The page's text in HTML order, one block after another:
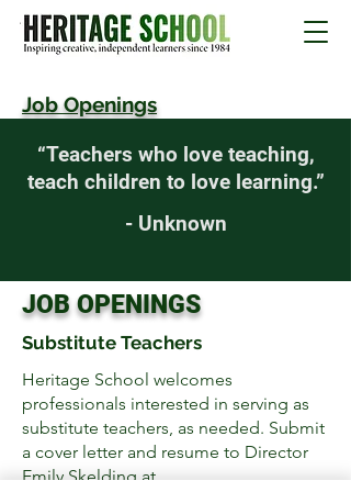
Job Openings
“Teachers who love teaching,
teach children to love learning.”
- Unknown
JOB OPENINGS
Substitute Teachers
Heritage School welcomes
professionals interested in serving as
substitute teachers, as needed. Submit
a cover letter and resume to Director
Emily Skelding at